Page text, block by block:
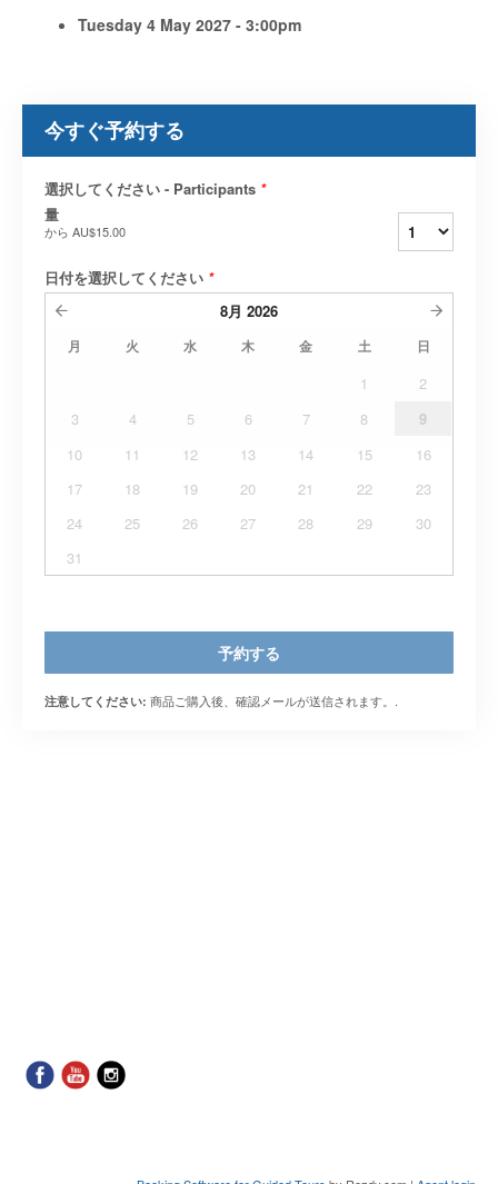
Tuesday 4 May 2027 - 3:00pm
今すぐ予約する
選択してください - Participants *
量
から AU$15.00
日付を選択してください *
8月 2026
月 火 水 木 金 土 日
1
2
3
4 5 6 7 8
9
10
11 12 13 14 15
16
17
18 19 20 21 22
23
24
25 26 27 28 29
30
31
予約する
注意してください: 商品ご購入後、確認メールが送信されます。.